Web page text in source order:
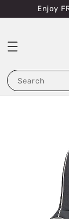
Enjoy
Search